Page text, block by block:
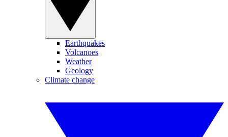
Earthquakes
Volcanoes
Weather
Geology
Climate change